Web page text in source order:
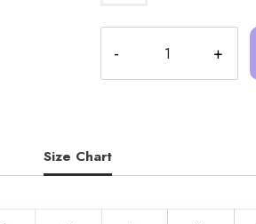
Taste
Podcast
TT176
quantity
Size Chart